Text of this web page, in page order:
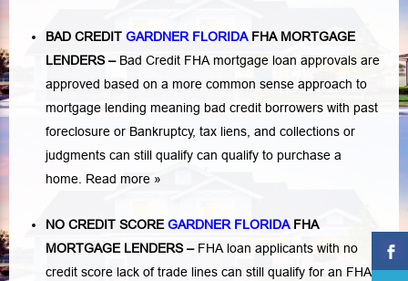
BAD CREDIT GARDNER FLORIDAFHA MORTGAGE
LENDERS– Bad Credit FHA mortgage loan approvals are
approved based on a more common sense approach to
mortgage lending meaning bad credit borrowers with past
foreclosure or Bankruptcy, tax liens , and collections or
judgments can still qualify can qualify to purchase a
home. Read more »
NO CREDIT SCOREGARDNER FLORIDAFHA
MORTGAGE LENDERS– FHA loan applicants with no
credit score lack of trade lines can still qualify for an FHA